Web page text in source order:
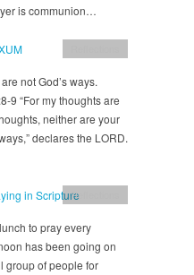
is communion…
not God’s ways.
9 “For my thoughts are
neither are your
declares the LORD.
Reflections
to pray every
has been going on
group of people for